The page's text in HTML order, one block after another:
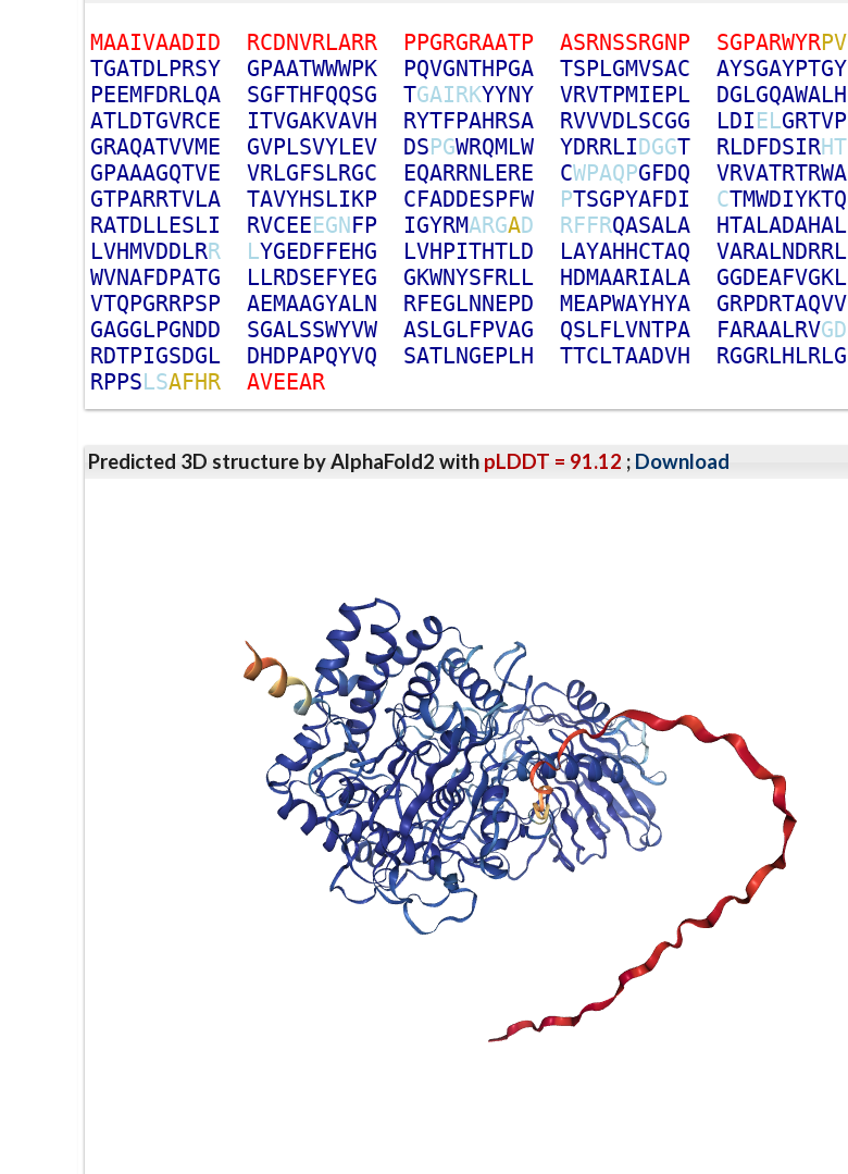
MAAIVAADID RCDNVRLARR PPGRGRAATP ASRNSSRGNP SGPARWYRPV
TGATDLPRSY GPAATWWWPK PQVGNTHPGA TSPLGMVSAC AYSGAYPTGY
PEEMFDRLQA SGFTHFQQSG TGAIRKYYNY VRVTPMIEPL DGLGQAWALH
ATLDTGVRCE ITVGAKVAVH RYTFPAHRSA RVVVDLSCGG LDIELGRTVP
GRAQATVVME GVPLSVYLEV DSPGWRQMLW YDRRLIDGGT RLDFDSIRHT
GPAAAGQTVE VRLGFSLRGC EQARRNLERE CWPAQPGFDQ VRVATRTRWA
GTPARRTVLA TAVYHSLIKP CFADDESPFW PTSGPYAFDI CTMWDIYKTQ
RATDLLESLI RVCEEEGNFP IGYRMARGAD RFFRQASALA HTALADAHAL
LVHMVDDLRR LYGEDFFEHG LVHPITHTLD LAYAHHCTAQ VARALNDRRL
WVNAFDPATG LLRDSEFYEG GKWNYSFRLL HDMAARIALA GGDEAFVGKL
VTQPGRRPSP AEMAAGYALN RFEGLNNEPD MEAPWAYHYA GRPDRTAQVV
GAGGLPGNDD SGALSSWYVW ASLGLFPVAG QSLFLVNTPA FARAALRVGD
RDTPIGSDGL DHDPAPQYVQ SATLNGEPLH TTCLTAADVH RGGRLHLRLG
RPPSLSAFHR AVEEAR
Predicted 3D structure by AlphaFold2 with pLDDT = 91.12 ; Download